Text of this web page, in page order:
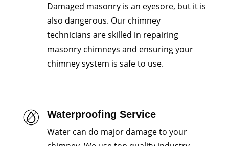
Damaged masonry is an eyesore, but it is
also dangerous. Our chimney
technicians are skilled in repairing
masonry chimneys and ensuring your
chimney system is safe to use.
Waterproofing Service
Water can do major damage to your